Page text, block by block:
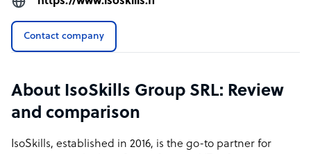
Contact company
About IsoSkills Group SRL: Review
and comparison
IsoSkills, established in 2016, is the go-to partner for